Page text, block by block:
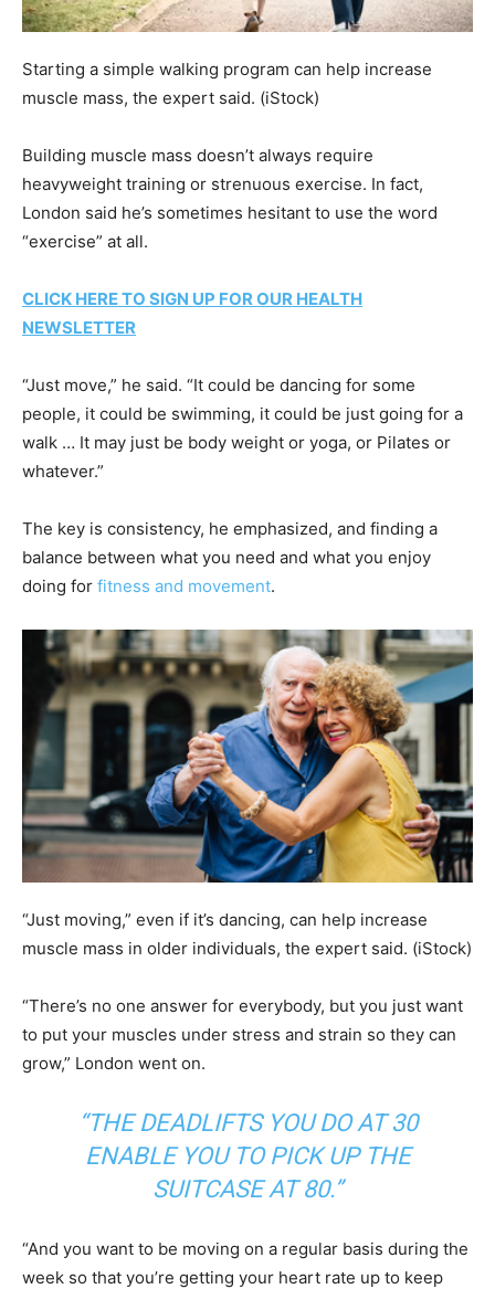
Starting a simple walking program can help increase
muscle mass, the expert said. (iStock)
Building muscle mass doesn’t always require
heavyweight training or strenuous exercise. In fact,
London said he’s sometimes hesitant to use the word
“exercise” at all.
CLICK HERE TO SIGN UP FOR OUR HEALTH
NEWSLETTER
“Just move,” he said. “It could be dancing for some
people, it could be swimming, it could be just going for a
walk … It may just be body weight or yoga, or Pilates or
whatever.”
The key is consistency, he emphasized, and finding a
balance between what you need and what you enjoy
doing for fitness and movement.
“Just moving,” even if it’s dancing, can help increase
muscle mass in older individuals, the expert said. (iStock)
“There’s no one answer for everybody, but you just want
to put your muscles under stress and strain so they can
grow,” London went on.
“THE DEADLIFTS YOU DO AT 30
ENABLE YOU TO PICK UP THE
SUITCASE AT 80.”
“And you want to be moving on a regular basis during the
week so that you’re getting your heart rate up to keep